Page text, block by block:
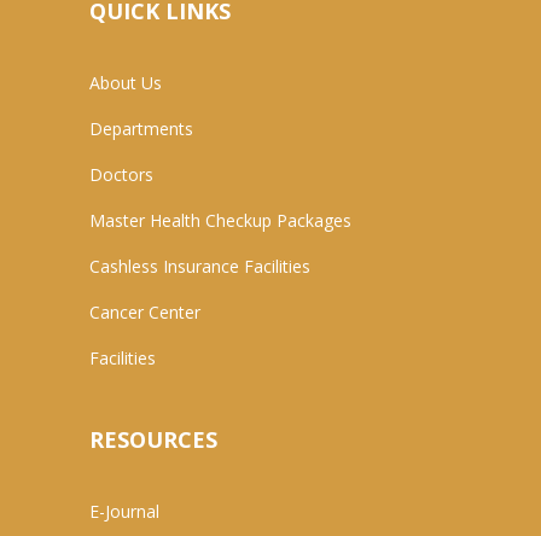
QUICK LINKS
About Us
Departments
Doctors
Master Health Checkup Packages
Cashless Insurance Facilities
Cancer Center
Facilities
RESOURCES
E-Journal